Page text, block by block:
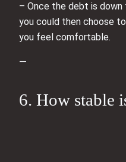
– Once the debt is down
you could then choose
you feel comfortable.
—
6. How stable